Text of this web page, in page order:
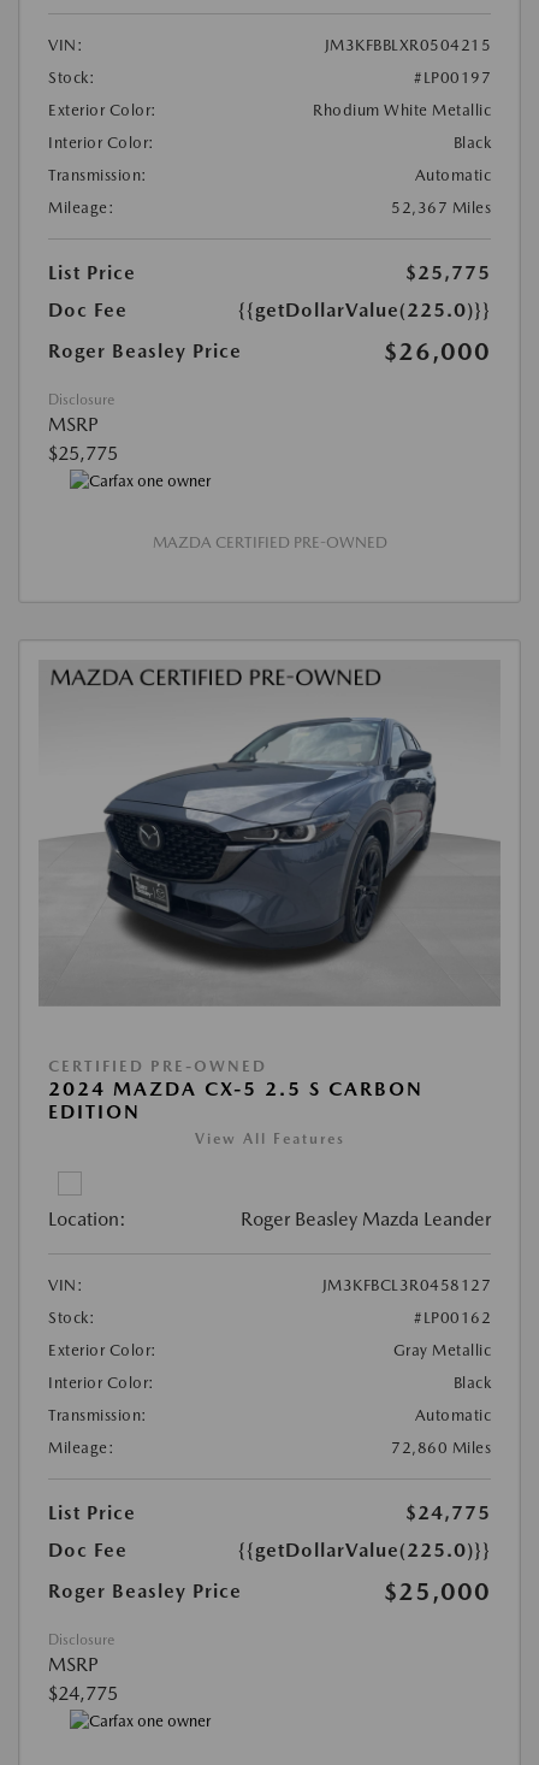
VIN:
JM3KFBBLXR0504215
Stock:
#LP00197
Exterior Color:
Rhodium White Metallic
Interior Color:
Black
Transmission:
Automatic
Mileage:
52,367 Miles
List Price
$25,775
Doc Fee
{{getDollarValue(225.0)}}
Roger Beasley Price
$26,000
Disclosure
MSRP
$25,775
MAZDA CERTIFIED PRE-OWNED
CERTIFIED PRE-OWNED
2024 MAZDA CX-5 2.5 S CARBON
EDITION
View All Features
Location: Roger Beasley Mazda Leander
VIN:
JM3KFBCL3R0458127
Stock:
#LP00162
Exterior Color:
Gray Metallic
Interior Color:
Black
Transmission:
Automatic
Mileage:
72,860 Miles
List Price
$24,775
Doc Fee
{{getDollarValue(225.0)}}
Roger Beasley Price
$25,000
Disclosure
MSRP
$24,775